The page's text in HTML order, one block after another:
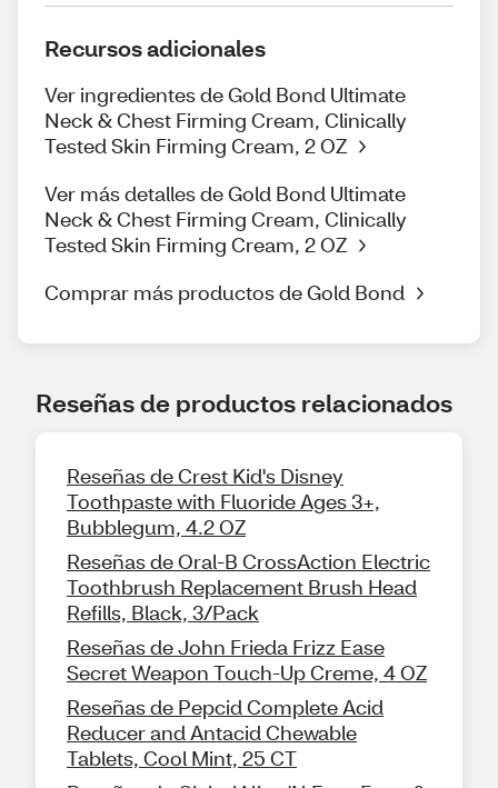
Recursos adicionales
Ver ingredientes de Gold Bond Ultimate
Neck & Chest Firming Cream, Clinically
Tested Skin Firming Cream, 2 OZ
Ver más detalles de Gold Bond Ultimate
Neck & Chest Firming Cream, Clinically
Tested Skin Firming Cream, 2 OZ
Comprar más productos de Gold Bond
Reseñas de productos relacionados
Reseñas de Crest Kid's Disney
Toothpaste with Fluoride Ages 3+,
Bubblegum, 4.2 OZ
Reseñas de Oral-B CrossAction Electric
Toothbrush Replacement Brush Head
Refills, Black, 3/Pack
Reseñas de John Frieda Frizz Ease
Secret Weapon Touch-Up Creme, 4 OZ
Reseñas de Pepcid Complete Acid
Reducer and Antacid Chewable
Tablets, Cool Mint, 25 CT